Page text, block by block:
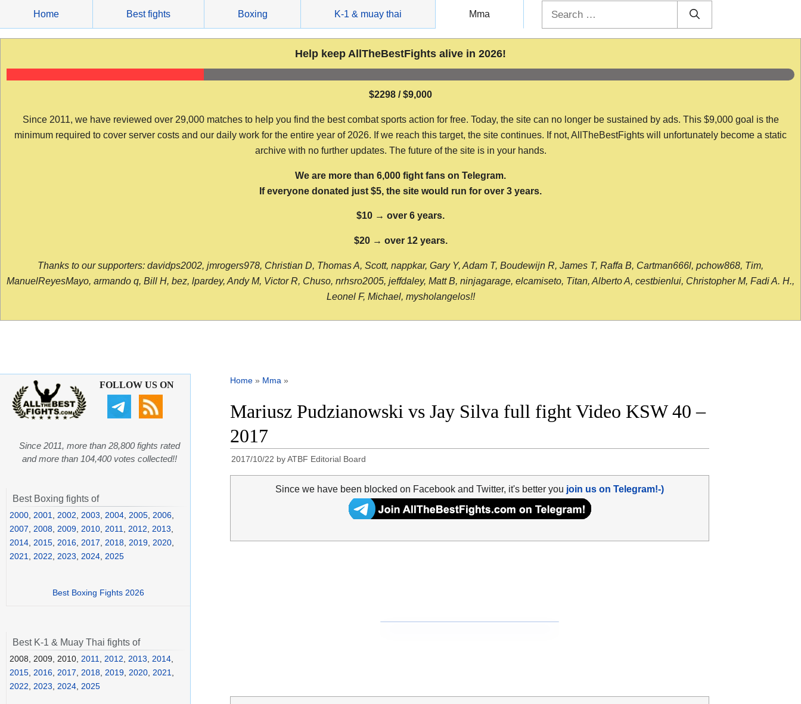
content
Home Best fights Boxing K-1 & muay thai Mma
Help keep AllTheBestFights alive in 2026!
$2298 / $9,000
Since 2011, we have reviewed over 29,000 matches to help you find the best combat sports action for free. Today, the site can no longer be sustained by ads. This $9,000 goal is the
minimum required to cover server costs and our daily work for the entire year of 2026. If we reach this target, the site continues. If not, AllTheBestFights will unfortunately become a static
archive with no further updates. The future of the site is in your hands.
We are more than 6,000 fight fans on Telegram.
If everyone donated just $5, the site would run for over 3 years.
$10 → over 6 years.
$20 → over 12 years.
Thanks to our supporters: davidps2002, jmrogers978, Christian D, Thomas A, Scott, nappkar, Gary Y, Adam T, Boudewijn R, James T, Raffa B, Cartman666l, pchow868, Tim,
ManuelReyesMayo, armando q, Bill H, bez, lpardey, Andy M, Victor R, Chuso, nrhsro2005, jeffdaley, Matt B, ninjagarage, elcamiseto, Titan, Alberto A, cestbienlui, Christopher M, Fadi A. H.,
Leonel F, Michael, mysholangelos!!
Home » Mma »
Mariusz Pudzianowski vs Jay Silva full fight Video KSW 40 –
2017
2017/10/22 byATBF Editorial Board
Since we have been blocked on Facebook and Twitter, it's better you join us on Telegram!-)
FOLLOW US ON
Since 2011, more than 28,800 fights rated
and more than 104,400 votes collected!!
Best Boxing fights of
2000 2001 2002 2003 2004 2005 2006
2007
2008 2009 2010 2011 2012 2013
2014 2015 2016 2017 2018 2019 2020
2021
2022 2023 2024 2025
Best Boxing Fights 2026
Best K-1 & Muay Thai fights of
2008, 2009, 2010, 2011 2012 2013 2014
2015 2016 2017 2018 2019 2020 2021
2022
2023 2024 2025